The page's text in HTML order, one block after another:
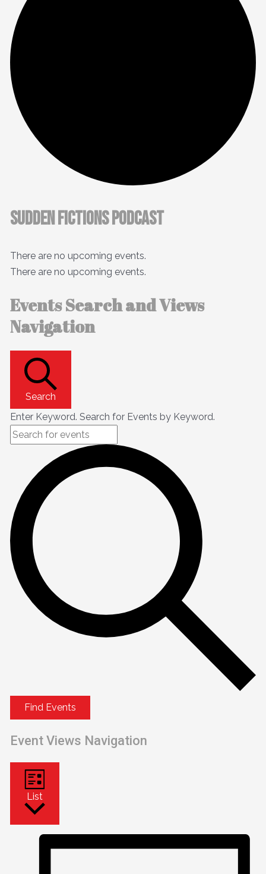
Sudden Fictions Podcast
There are no upcoming events.
There are no upcoming events.
Events Search and Views
Navigation
Search
Enter Keyword. Search for Events by Keyword.
Find Events
Event Views Navigation
List